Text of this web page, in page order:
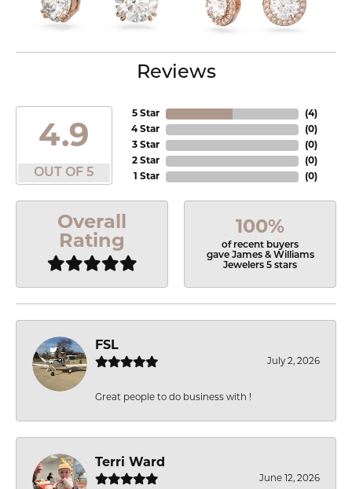
Reviews
4.9
OUT OF 5
5 Star
4 Star
3 Star
2 Star
1 Star
(4)
(0)
(0)
(0)
(0)
Overall
Rating
100%
of recent buyers
gave James & Williams
Jewelers 5 stars
FSL
July 2, 2026
Great people to do business with !
Terri Ward
June 12, 2026